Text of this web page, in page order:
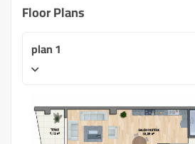
Floor Plans
plan 1